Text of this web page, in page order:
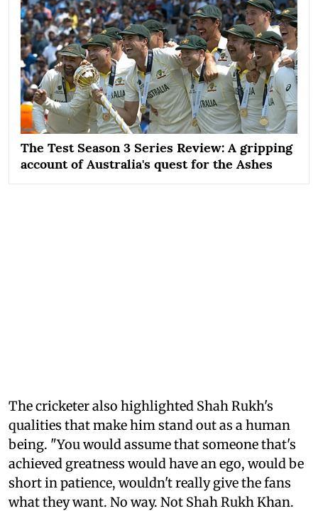
The Test Season 3 Series Review: A gripping
account of Australia's quest for the Ashes
The cricketer also highlighted Shah Rukh's
qualities that make him stand out as a human
being. "You would assume that someone that's
achieved greatness would have an ego, would be
short in patience, wouldn't really give the fans
what they want. No way. Not Shah Rukh Khan.